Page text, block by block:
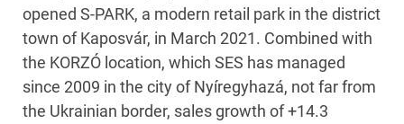
opened S-PARK, a modern retail park in the district
town of Kaposvár, in March 2021. Combined with
the KORZÓ location, which SES has managed
since 2009 in the city of Nyíregyhazá, not far from
the Ukrainian border, sales growth of +14.3